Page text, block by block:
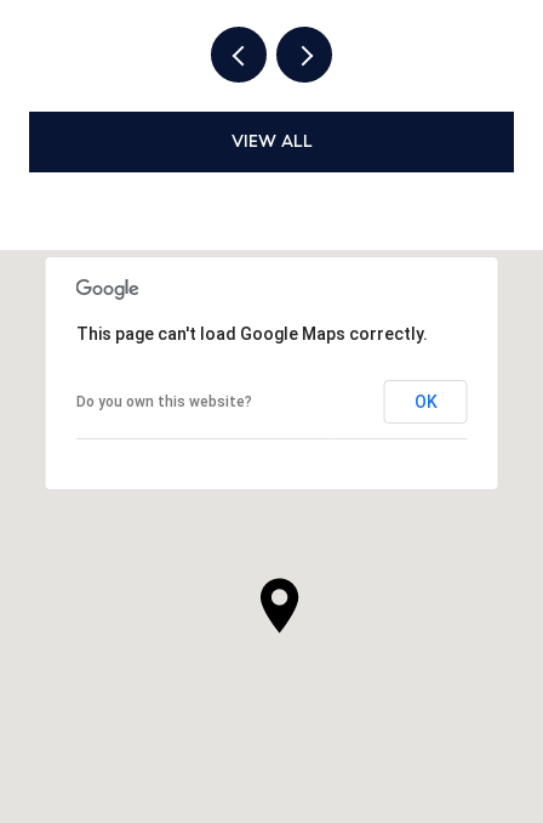
VIEW ALL
This page can't load Google Maps correctly.
Do you own this website? OK